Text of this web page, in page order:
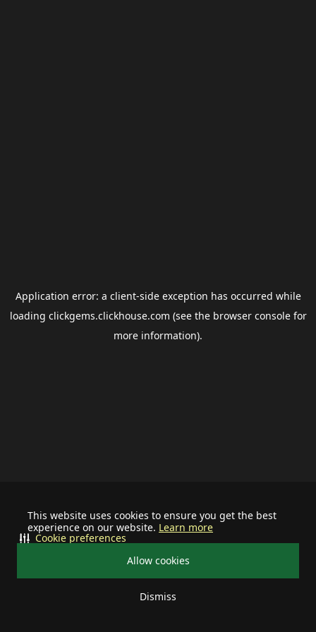
This website uses cookies to ensure you get the best
experience on our website. Learn more
Allow cookies
Dismiss
Cookie preferences
Application error: a client-side exception has occurred while
loading clickgems.clickhouse.com (see the browser consolefor
more information).